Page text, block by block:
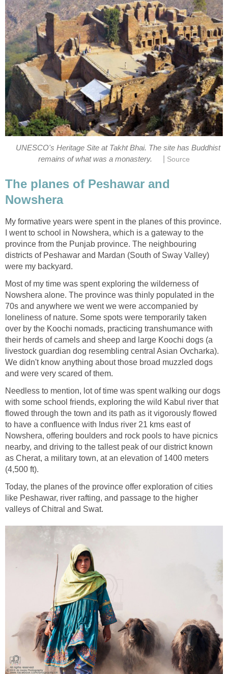
UNESCO's Heritage Site at Takht Bhai. The site has Buddhist
remains of what was a monastery.
Source
The planes of Peshawar and
Nowshera
My formative years were spent in the planes of this province.
I went to school in Nowshera, which is a gateway to the
province from the Punjab province. The neighbouring
districts of Peshawar and Mardan (South of Sway Valley)
were my backyard.
Most of my time was spent exploring the wilderness of
Nowshera alone. The province was thinly populated in the
70s and anywhere we went we were accompanied by
loneliness of nature. Some spots were temporarily taken
over by the Koochi nomads, practicing transhumance with
their herds of camels and sheep and large Koochi dogs (a
livestock guardian dog resembling central Asian Ovcharka).
We didn't know anything about those broad muzzled dogs
and were very scared of them.
Needless to mention, lot of time was spent walking our dogs
with some school friends, exploring the wild Kabul river that
flowed through the town and its path as it vigorously flowed
to have a confluence with Indus river 21 kms east of
Nowshera, offering boulders and rock pools to have picnics
nearby, and driving to the tallest peak of our district known
as Cherat, a military town, at an elevation of 1400 meters
(4,500 ft).
Today, the planes of the province offer exploration of cities
like Peshawar, river rafting, and passage to the higher
valleys of Chitral and Swat.